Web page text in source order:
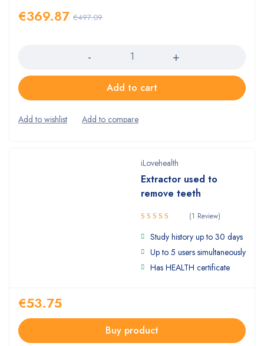
€497.09
€369.87
Add to cart
iLovehealth
Extractor used to
remove teeth
4.00out
of 5
(1 Review)
Study history up to 30 days
Up to 5 users simultaneously
Has HEALTH certificate
€53.75
Buy product